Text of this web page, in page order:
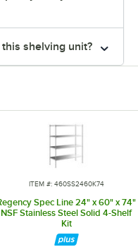
shelving unit?
ITEM #: 460SS2460K74
Spec Line 24" x 60" x 74"
NSF Stainless Steel Solid 4-Shelf
Kit